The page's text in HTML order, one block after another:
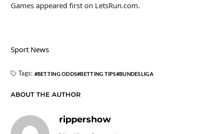
Games appeared first on LetsRun.com.
Sport News
Tags: BETTING ODDS BETTING TIPS BUNDESLIGA
ABOUT THE AUTHOR
rippershow